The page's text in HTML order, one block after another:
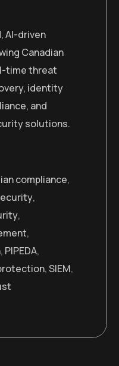
AI-driven
Canadian
time threat
identity
and
solutions.
compliance,
,
,
,
, PIPEDA,
,SIEM,